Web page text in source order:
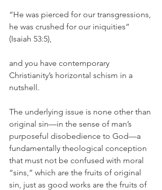
“He was pierced for our transgressions,
he was crushed for our iniquities”
(Isaiah 53:5),
and you have contemporary
Christianity’s horizontal schism in a
nutshell.
The underlying issue is none other than
original sin—in the sense of man’s
purposeful disobedience to God—a
fundamentally theological conception
that must not be confused with moral
“sins,” which are the fruits of original
sin, just as good works are the fruits of